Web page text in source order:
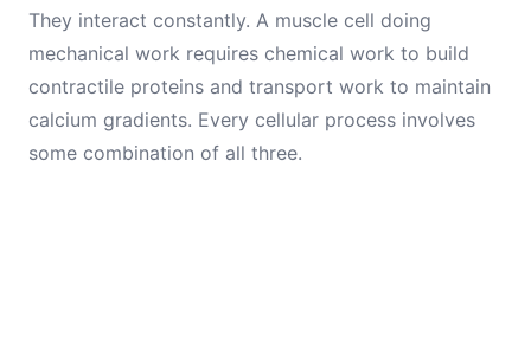
They interact constantly. A muscle cell doing
mechanical work requires chemical work to build
contractile proteins and transport work to maintain
calcium gradients. Every cellular process involves
some combination of all three.